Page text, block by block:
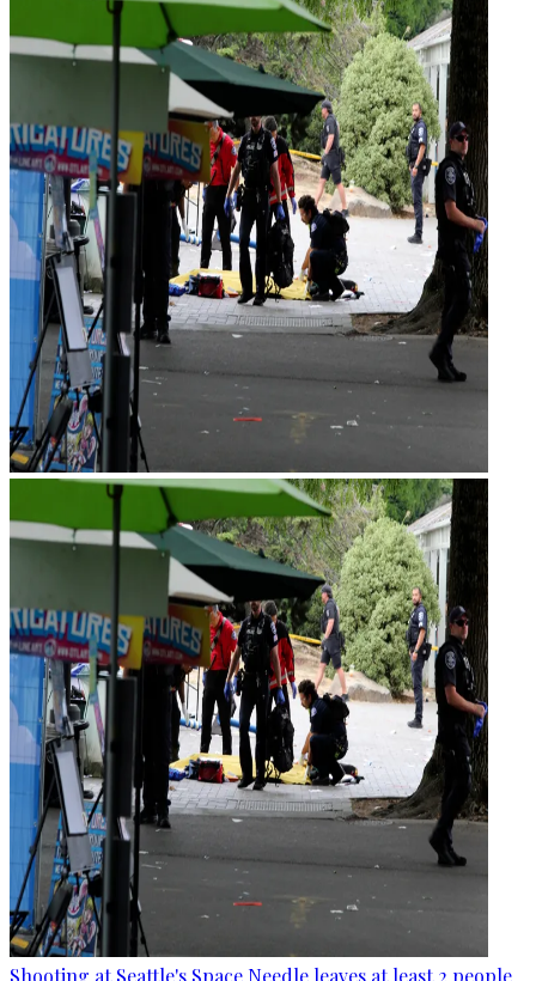
Shooting at Seattle's Space Needle leaves at least 2 people